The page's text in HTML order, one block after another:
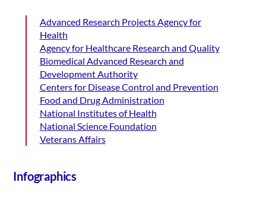
Advanced Research Projects Agency for
Health
Agency for Healthcare Research and Quality
Biomedical Advanced Research and
Development Authority
Centers for Disease Control and Prevention
Food and Drug Administration
National Institutes of Health
National Science Foundation
Veterans Affairs
Infographics